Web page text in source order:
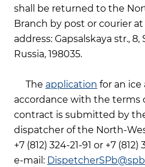
shall be returned to the
Branch by post or courier
address: Gapsalskaya str.,
Russia, 198035.
The application for an ice
accordance with the terms
contract is submitted by
dispatcher of the North-
+7 (812) 324-21-91 or +7
e-mail: